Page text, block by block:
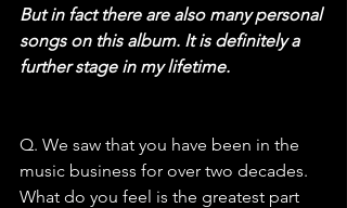
But in fact there are also many personal
songs on this album. It is definitely a
further stage in my lifetime.
Q. We saw that you have been in the
music business for over two decades.
What do you feel is the greatest part